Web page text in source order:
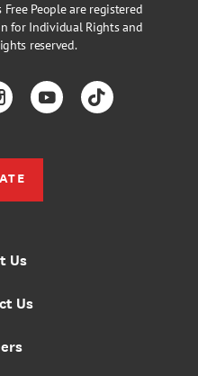
Free People are registered
for Individual Rights and
reserved.
Us
Us
YouTubeTikTok